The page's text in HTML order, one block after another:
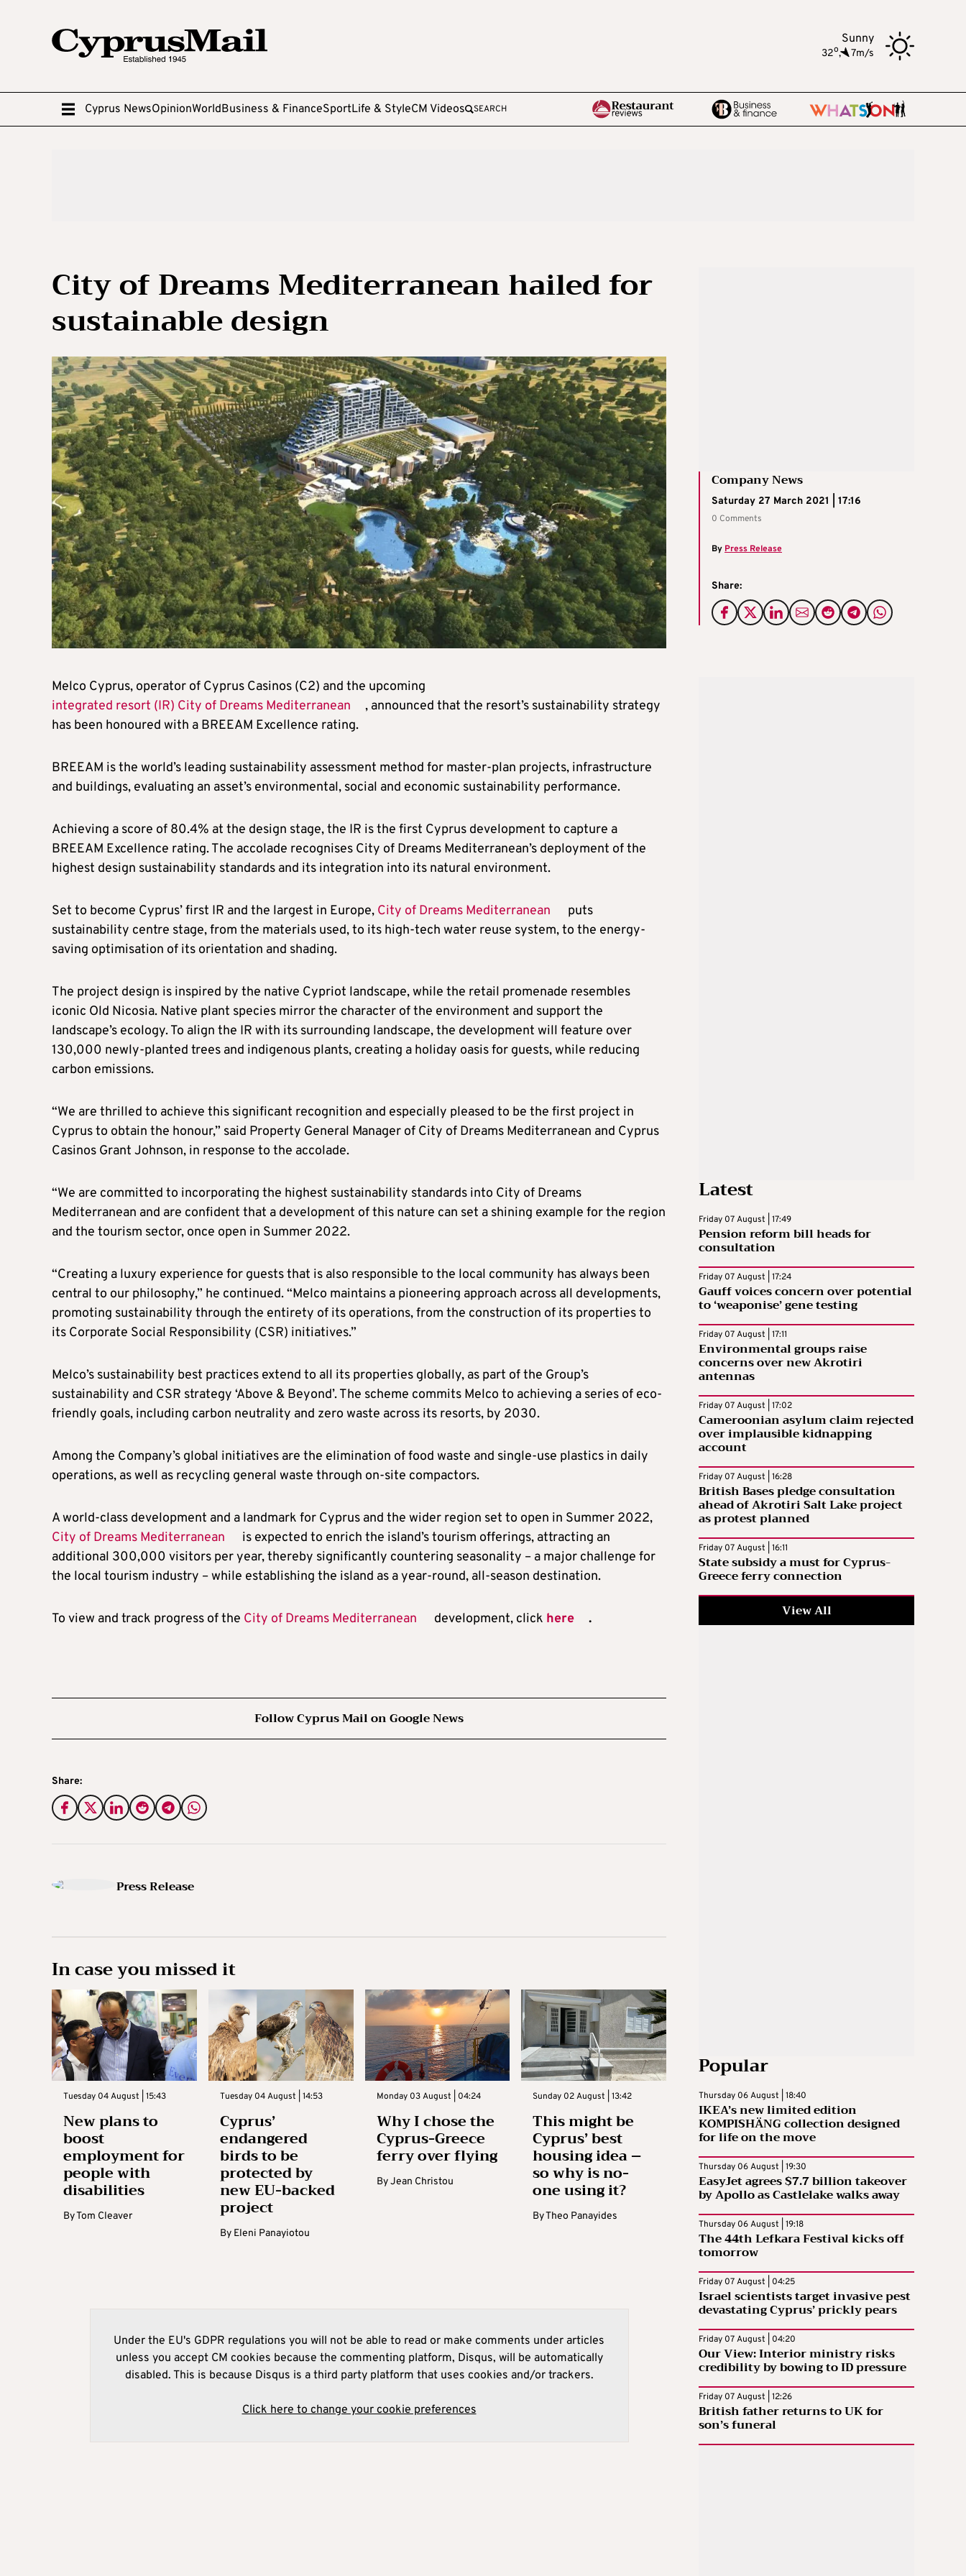
Sunny
32o, 7m/s
Cyprus NewsOpinionWorldBusiness & FinanceSportLife & StyleCM Videos SEARCH
City of Dreams Mediterranean hailed for
sustainable design
Company News
Saturday 27 March 2021 | 17:16
0 Comments
By Press Release
Share:
Melco Cyprus, operator of Cyprus Casinos (C2) and the upcoming
integrated resort (IR) City of Dreams Mediterranean
, announced that the resort’s sustainability strategy
has been honoured with a BREEAM Excellence rating.
BREEAM is the world’s leading sustainability assessment method for master-plan projects, infrastructure
and buildings, evaluating an asset’s environmental, social and economic sustainability performance.
Achieving a score of 80.4% at the design stage, the IR is the first Cyprus development to capture a
BREEAM Excellence rating. The accolade recognises City of Dreams Mediterranean’s deployment of the
highest design sustainability standards and its integration into its natural environment.
Set to become Cyprus’ first IR and the largest in Europe, City of Dreams Mediterranean
puts
sustainability centre stage, from the materials used, to its high-tech water reuse system, to the energy-
saving optimisation of its orientation and shading.
The project design is inspired by the native Cypriot landscape, while the retail promenade resembles
iconic Old Nicosia. Native plant species mirror the character of the environment and support the
landscape’s ecology. To align the IR with its surrounding landscape, the development will feature over
130,000 newly-planted trees and indigenous plants, creating a holiday oasis for guests, while reducing
carbon emissions.
“We are thrilled to achieve this significant recognition and especially pleased to be the first project in
Cyprus to obtain the honour,” said Property General Manager of City of Dreams Mediterranean and Cyprus
Casinos Grant Johnson, in response to the accolade.
“We are committed to incorporating the highest sustainability standards into City of Dreams
Mediterranean and are confident that a development of this nature can set a shining example for the region
and the tourism sector, once open in Summer 2022.
“Creating a luxury experience for guests that is also responsible to the local community has always been
central to our philosophy,” he continued. “Melco maintains a pioneering approach across all developments,
promoting sustainability through the entirety of its operations, from the construction of its properties to
its Corporate Social Responsibility (CSR) initiatives.”
Melco’s sustainability best practices extend to all its properties globally, as part of the Group’s
sustainability and CSR strategy ‘Above & Beyond’. The scheme commits Melco to achieving a series of eco-
friendly goals, including carbon neutrality and zero waste across its resorts, by 2030.
Among the Company’s global initiatives are the elimination of food waste and single-use plastics in daily
operations, as well as recycling general waste through on-site compactors.
A world-class development and a landmark for Cyprus and the wider region set to open in Summer 2022,
City of Dreams Mediterranean
is expected to enrich the island’s tourism offerings, attracting an
additional 300,000 visitors per year, thereby significantly countering seasonality – a major challenge for
the local tourism industry – while establishing the island as a year-round, all-season destination.
To view and track progress of the City of Dreams Mediterranean development, click here .
Follow Cyprus Mail on Google News
Share:
Press Release
In case you missed it
Tuesday 04 August | 15:43
New plans to
boost
employment for
people with
disabilities
ByTom Cleaver
Tuesday 04 August | 14:53
Cyprus’
endangered
birds to be
protected by
new EU-backed
project
By Eleni Panayiotou
Monday 03 August | 04:24
Why I chose the
Cyprus-Greece
ferry over flying
ByJean Christou
Sunday 02 August | 13:42
This might be
Cyprus’ best
housing idea –
so why is no-
one using it?
ByTheo Panayides
Under the EU's GDPR regulations you will not be able to read or make comments under articles
unless you accept CM cookies because the commenting platform, Disqus, will be automatically
disabled. This is because Disqus is a third party platform that uses cookies and/or trackers.
Click here to change your cookie preferences
Latest
Friday 07 August | 17:49
Pension reform bill heads for
consultation
Friday 07 August | 17:24
Gauff voices concern over potential
to ‘weaponise’ gene testing
Friday 07 August | 17:11
Environmental groups raise
concerns over new Akrotiri
antennas
Friday 07 August | 17:02
Cameroonian asylum claim rejected
over implausible kidnapping
account
Friday 07 August | 16:28
British Bases pledge consultation
ahead of Akrotiri Salt Lake project
as protest planned
Friday 07 August | 16:11
State subsidy a must for Cyprus-
Greece ferry connection
View All
Popular
Thursday 06 August | 18:40
IKEA’s new limited edition
KOMPISHÄNG collection designed
for life on the move
Thursday 06 August | 19:30
EasyJet agrees $7.7 billion takeover
by Apollo as Castlelake walks away
Thursday 06 August | 19:18
The 44th Lefkara Festival kicks off
tomorrow
Friday 07 August | 04:25
Israel scientists target invasive pest
devastating Cyprus’ prickly pears
Friday 07 August | 04:20
Our View: Interior ministry risks
credibility by bowing to ID pressure
Friday 07 August | 12:26
British father returns to UK for
son’s funeral